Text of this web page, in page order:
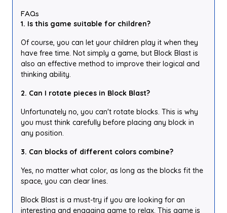
FAQs
1. Is this game suitable for children?
Of course, you can let your children play it when they
have free time. Not simply a game, but Block Blast is
also an effective method to improve their logical and
thinking ability.
2. Can I rotate pieces in Block Blast?
Unfortunately no, you can't rotate blocks. This is why
you must think carefully before placing any block in
any position.
3. Can blocks of different colors combine?
Yes, no matter what color, as long as the blocks fit the
space, you can clear lines.
Block Blast is a must-try if you are looking for an
interesting and engaging game to relax. This game is